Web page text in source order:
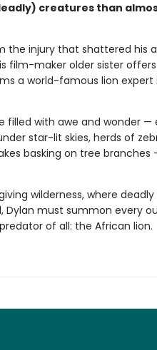
creatures than
the injury that shattered his
film-maker older sister
a world-famous lion expert
filled with awe and wonder —
star-lit skies, herds of
basking on tree branches
wilderness, where
Dylan must summon every
of all: the African lion.